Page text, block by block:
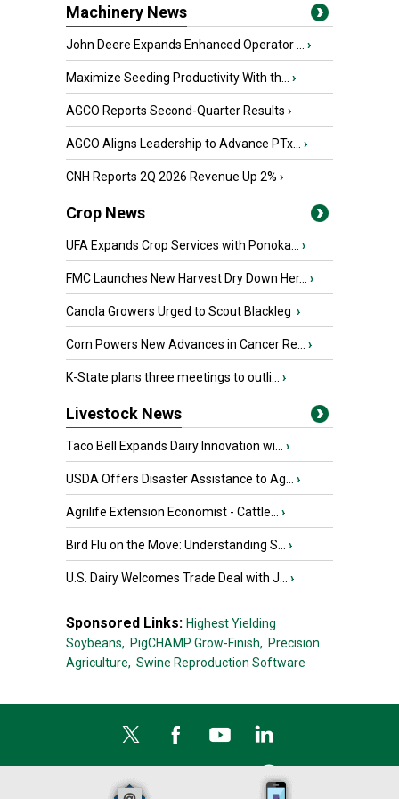
Machinery News
John Deere Expands Enhanced Operator ... ›
Maximize Seeding Productivity With th... ›
AGCO Reports Second-Quarter Results ›
AGCO Aligns Leadership to Advance PTx... ›
CNH Reports 2Q 2026 Revenue Up 2% ›
Crop News
UFA Expands Crop Services with Ponoka... ›
FMC Launches New Harvest Dry Down Her... ›
Canola Growers Urged to Scout Blackleg ›
Corn Powers New Advances in Cancer Re... ›
K-State plans three meetings to outli... ›
Livestock News
Taco Bell Expands Dairy Innovation wi... ›
USDA Offers Disaster Assistance to Ag... ›
Agrilife Extension Economist - Cattle... ›
Bird Flu on the Move: Understanding S... ›
U.S. Dairy Welcomes Trade Deal with J... ›
Sponsored Links: Highest Yielding
Soybeans, PigCHAMP Grow-Finish, Precision
Agriculture, Swine Reproduction Software